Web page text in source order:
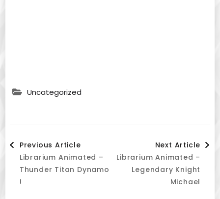
Uncategorized
Post
Navigation
Previous Article
Librarium Animated –
Thunder Titan Dynamo
!
Next Article
Librarium Animated –
Legendary Knight
Michael